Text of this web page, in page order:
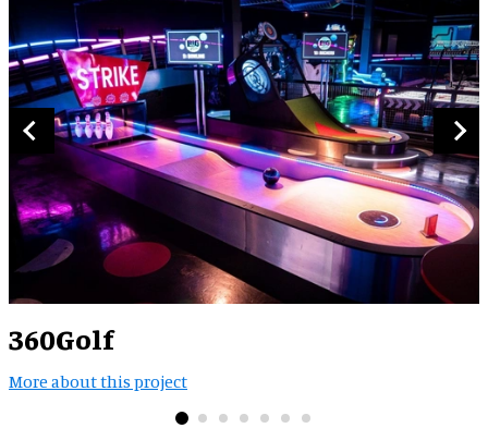
360Golf
More about this project